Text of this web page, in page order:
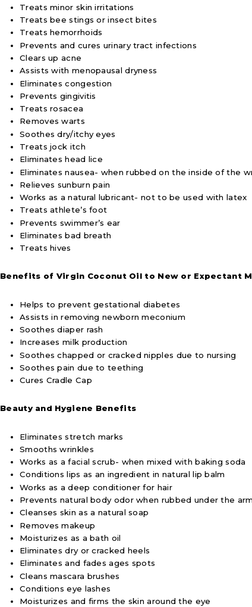
Treats minor skin irritations
Treats bee stings or insect bites
Treats hemorrhoids
Prevents and cures urinary tract infections
Clears up acne
Assists with menopausal dryness
Eliminates congestion
Prevents gingivitis
Treats rosacea
Removes warts
Soothes dry/itchy eyes
Treats jock itch
Eliminates head lice
Eliminates nausea- when rubbed on the inside of the
Relieves sunburn pain
Works as a natural lubricant- not to be used with latex
Treats athlete’s foot
Prevents swimmer’s ear
Eliminates bad breath
Treats hives
Benefits of Virgin Coconut Oil to New or Expectant
Helps to prevent gestational diabetes
Assists in removing newborn meconium
Soothes diaper rash
Increases milk production
Soothes chapped or cracked nipples due to nursing
Soothes pain due to teething
Cures Cradle Cap
Beauty and Hygiene Benefits
Eliminates stretch marks
Smooths wrinkles
Works as a facial scrub- when mixed with baking soda
Conditions lips as an ingredient in natural lip balm
Works as a deep conditioner for hair
Prevents natural body odor when rubbed under the
Cleanses skin as a natural soap
Removes makeup
Moisturizes as a bath oil
Eliminates dry or cracked heels
Eliminates and fades ages spots
Cleans mascara brushes
Conditions eye lashes
Moisturizes and firms the skin around the eye